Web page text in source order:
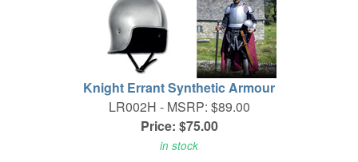
Knight Errant Synthetic Armour
LR002H - MSRP: $89.00
Price: $75.00
in stock